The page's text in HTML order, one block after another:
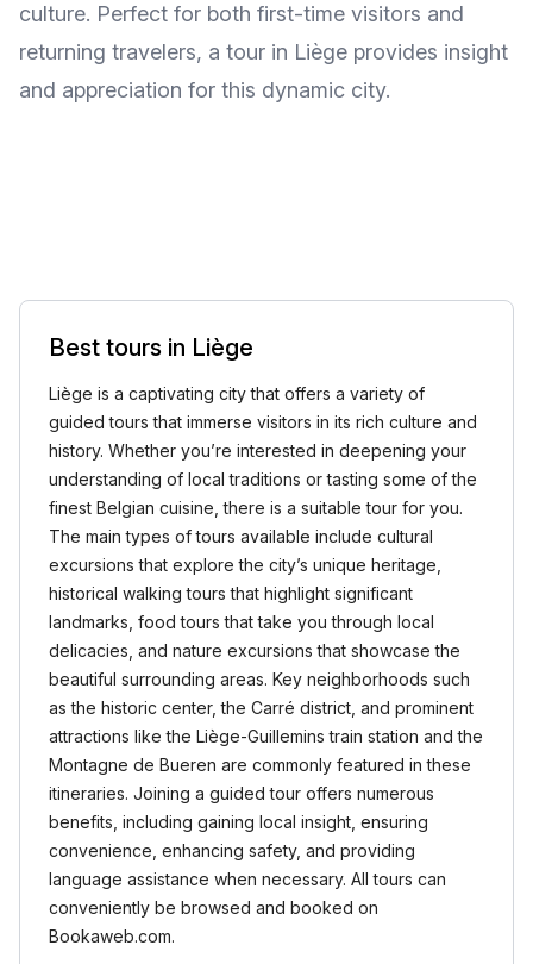
culture. Perfect for both first-time visitors and
returning travelers, a tour in Liège provides insight
and appreciation for this dynamic city.
Best tours in Liège
Liège is a captivating city that offers a variety of
guided tours that immerse visitors in its rich culture and
history. Whether you’re interested in deepening your
understanding of local traditions or tasting some of the
finest Belgian cuisine, there is a suitable tour for you.
The main types of tours available include cultural
excursions that explore the city’s unique heritage,
historical walking tours that highlight significant
landmarks, food tours that take you through local
delicacies, and nature excursions that showcase the
beautiful surrounding areas. Key neighborhoods such
as the historic center, the Carré district, and prominent
attractions like the Liège-Guillemins train station and the
Montagne de Bueren are commonly featured in these
itineraries. Joining a guided tour offers numerous
benefits, including gaining local insight, ensuring
convenience, enhancing safety, and providing
language assistance when necessary. All tours can
conveniently be browsed and booked on
Bookaweb.com.